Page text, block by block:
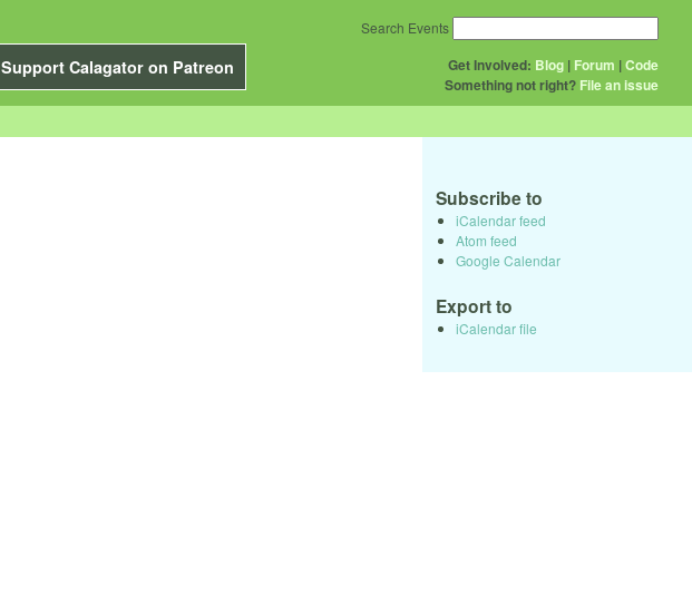
Support Calagator on Patreon Get Involved: Blog | Forum |Code
Something not right? File an issue
Search Events
Subscribe to
iCalendar feed
Atom feed
Google Calendar
Export to
iCalendar file